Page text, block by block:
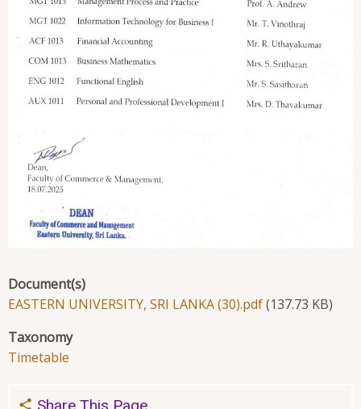
Document(s)
EASTERN UNIVERSITY, SRI LANKA (30).pdf(137.73 KB)
Taxonomy
Timetable
Share This Page